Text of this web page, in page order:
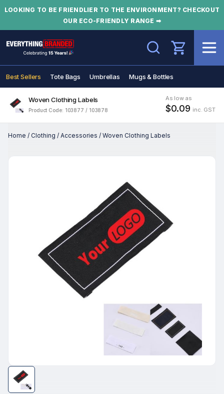
LOOKING TO BE FRIENDLIER TO THE ENVIRONMENT? CHECKOUT
OUR ECO-FRIENDLY RANGE ➡
Search
Best Sellers Tote Bags Umbrellas Mugs & Bottles
Woven Clothing Labels
Product Code: 103877 / 103878
As low as
$0.09 inc. GST
Home / Clothing / Accessories / Woven Clothing Labels